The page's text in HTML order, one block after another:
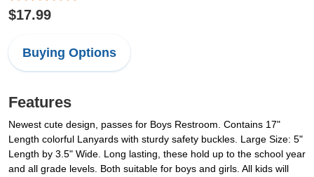
$17.99
Buying Options
Features
Newest cute design, passes for Boys Restroom. Contains 17"
Length colorful Lanyards with sturdy safety buckles. Large Size: 5"
Length by 3.5" Wide. Long lasting, these hold up to the school year
and all grade levels. Both suitable for boys and girls. All kids will